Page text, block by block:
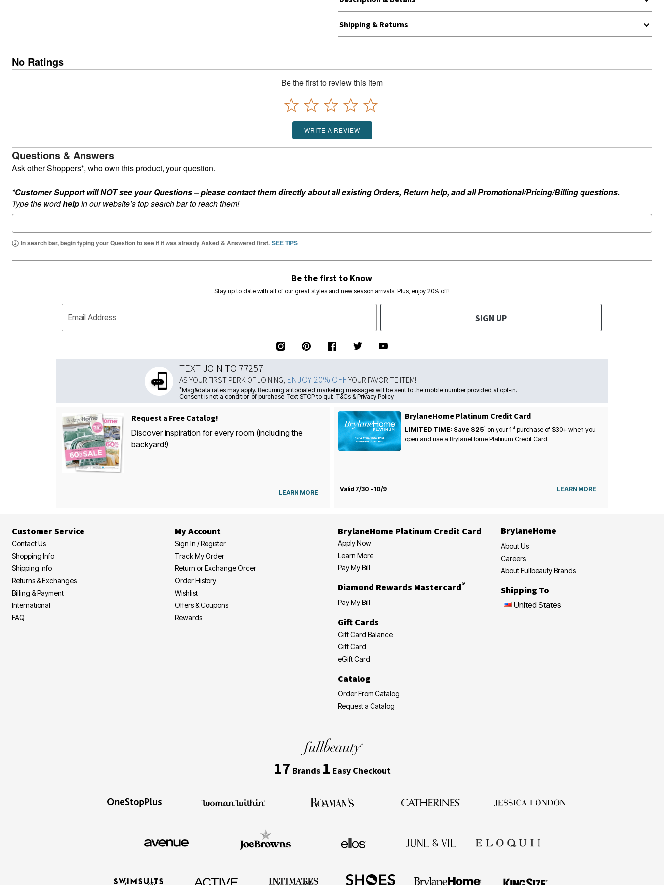
Shipping & Returns
No Ratings
Be the first to review this item
WRITE A REVIEW
Questions & Answers
Ask other Shoppers*, who own this product, your question.
*Customer Support will NOT see your Questions – please contact them directly about all existing Orders, Return help, and all Promotional/Pricing/Billing questions.
Type the wordhelpin our website’s top search bar to reach them!
In search bar, begin typing your Question to see if it was already Asked & Answered first. SEE TIPS
Be the first to Know
Stay up to date with all of our great styles and new season arrivals. Plus, enjoy 20% off!
Email Address SIGN UP
TEXT JOIN TO 77257
AS YOUR FIRST PERK OF JOINING, ENJOY 20% OFFYOUR FAVORITE ITEM!
*Msg&data rates may apply. Recurring autodialed marketing messages will be sent to the mobile number provided at opt-in.
Consent is not a condition of purchase. Text STOP to quit. T&Cs & Privacy Policy
Request a Free Catalog!
Discover inspiration for every room (including the
backyard!)
LEARN MORE
BrylaneHome Platinum Credit Card
LIMITED TIME: Save $251 on your1stpurchase of $30+ when you
open and use a BrylaneHome Platinum Credit Card.
Valid 7/30 - 10/9 LEARN MORE
Customer Service
Contact Us
Shopping Info
Shipping Info
Returns & Exchanges
Billing & Payment
International
FAQ
My Account
Sign In / Register
Track My Order
Return or Exchange Order
Order History
Wishlist
Offers & Coupons
Rewards
BrylaneHome Platinum Credit Card
Apply Now
Learn More
Pay My Bill
Diamond Rewards Mastercard®
Pay My Bill
Gift Cards
Gift Card Balance
Gift Card
eGift Card
Catalog
Order From Catalog
Request a Catalog
BrylaneHome
About Us
Careers
About Fullbeauty Brands
Shipping To
United States
17 Brands 1 Easy Checkout